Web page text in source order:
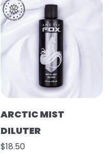
ARCTIC MIST
DILUTER
$18.50